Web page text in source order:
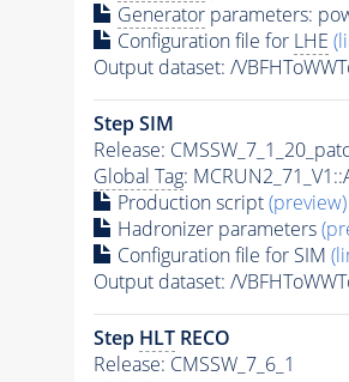
Generatorparameters:
Configuration file for LHE
Output dataset: /
Step SIM
Release:
Global Tag:
Production script(preview)
Hadronizer parameters
Configuration file for SIM
Output dataset: /
Step HLTRECO
Release: CMSSW_7_6_1